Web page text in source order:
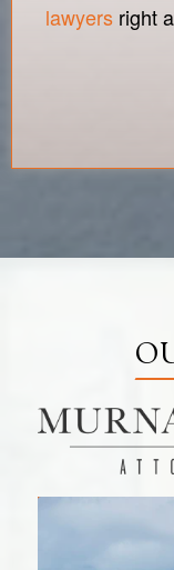
lawyers right